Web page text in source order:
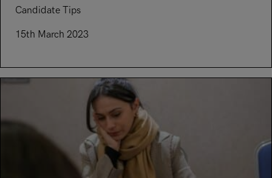
Candidate Tips
15th March 2023